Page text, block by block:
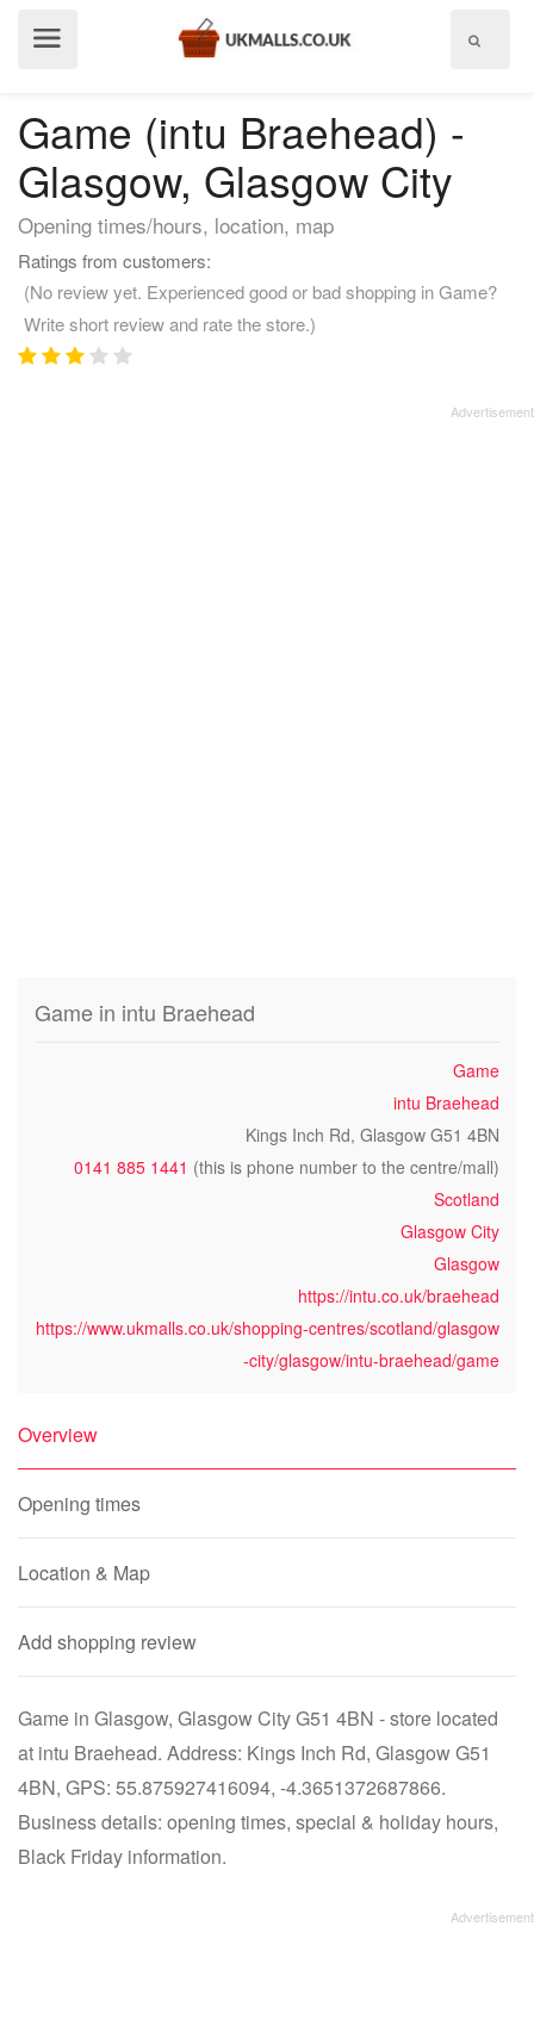
Game (intu Braehead) -
Glasgow, Glasgow City
Opening times/hours, location, map
Ratings from customers:
(No review yet. Experienced good or bad shopping in Game?
Write short review and rate the store.)
Game in intu Braehead
Game
intu Braehead
Kings Inch Rd, Glasgow G51 4BN
0141 885 1441 (this is phone number to the centre/mall)
Scotland
Glasgow City
Glasgow
https://intu.co.uk/braehead
https://www.ukmalls.co.uk/shopping-centres/scotland/glasgow
-city/glasgow/intu-braehead/game
Overview
Opening times
Location & Map
Add shopping review
Game in Glasgow, Glasgow City G51 4BN - store located
at intu Braehead. Address: Kings Inch Rd, Glasgow G51
4BN, GPS: 55.875927416094, -4.3651372687866.
Business details: opening times, special & holiday hours,
Black Friday information.